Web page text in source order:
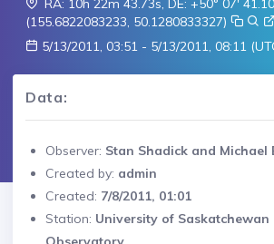
RA: 10h 22m 43.73s, DE: +50° 07'
(155.6822083233, 50.1280833327)
5/13/2011, 03:51 - 5/13/2011, 08:11
Data:
Observer: Stan Shadick and Michael
Created by: admin
Created: 7/8/2011, 01:01
Station: University of Saskatchewan